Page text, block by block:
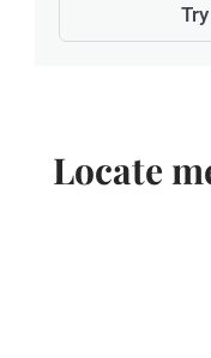
Locate